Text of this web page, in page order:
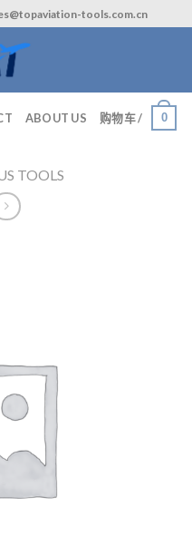
tools.com.cn
ABOUT US 购物车 / 0
TOOLS